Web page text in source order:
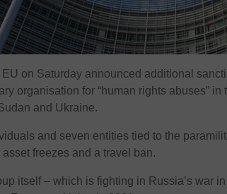
on Saturday announced additional
organisation for “human rights abuses” in
and Ukraine.
and seven entities tied to the
asset freezes and a travel ban.
itself – which is fighting in Russia’s war